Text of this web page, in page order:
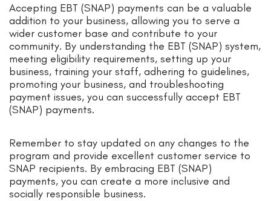
Accepting EBT (SNAP) payments can be a valuable
addition to your business, allowing you to serve a
wider customer base and contribute to your
community. By understanding the EBT (SNAP) system,
meeting eligibility requirements, setting up your
business, training your staff, adhering to guidelines,
promoting your business, and troubleshooting
payment issues, you can successfully accept EBT
(SNAP) payments.
Remember to stay updated on any changes to the
program and provide excellent customer service to
SNAP recipients. By embracing EBT (SNAP)
payments, you can create a more inclusive and
socially responsible business.